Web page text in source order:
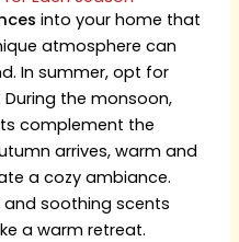
into your home that
atmosphere can
In summer, opt for
the monsoon,
complement the
arrives, warm and
a cozy ambiance.
and soothing scents
a warm retreat.